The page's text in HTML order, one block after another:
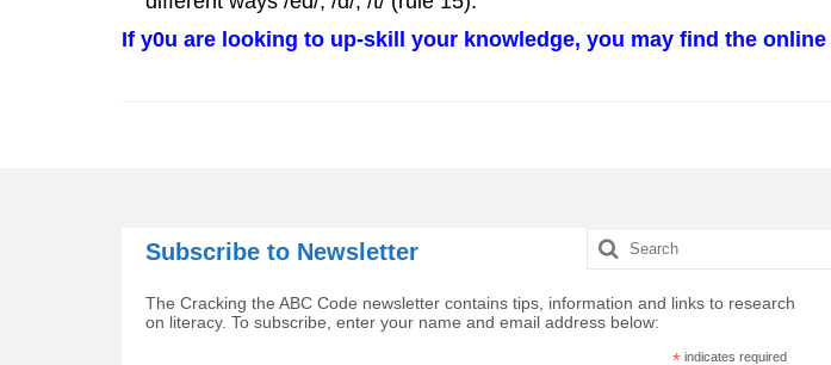
If y0u are looking to up-skill your knowledge, you may find the online
Subscribe to Newsletter
The Cracking the ABC Code newsletter contains tips, information and links to research
on literacy. To subscribe, enter your name and email address below:
*indicates required
Search
for: